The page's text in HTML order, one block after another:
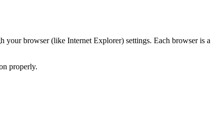
your browser (like Internet Explorer) settings. Each browser is a
properly.